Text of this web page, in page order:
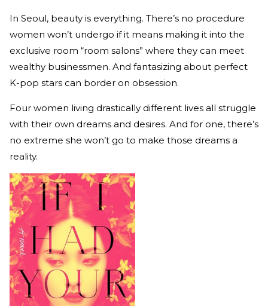
In Seoul, beauty is everything. There’s no procedure
women won’t undergo if it means making it into the
exclusive room “room salons” where they can meet
wealthy businessmen. And fantasizing about perfect
K-pop stars can border on obsession.
Four women living drastically different lives all struggle
with their own dreams and desires. And for one, there’s
no extreme she won’t go to make those dreams a
reality.